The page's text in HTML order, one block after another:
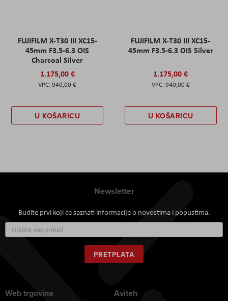
FUJIFILM X-T30 III XC15-
45mm F3.5-6.3 OIS
Charcoal Silver
1.175,00 €
940,00 €
U KOŠARICU
FUJIFILM X-T30 III XC15-
45mm F3.5-6.3 OIS Silver
1.175,00 €
940,00 €
U KOŠARICU
Newsletter
Budite prvi koji će saznati informacije o novostima i popustima.
se
za
naš
newsletter:
PRETPLATA
Web trgovina Aviteh